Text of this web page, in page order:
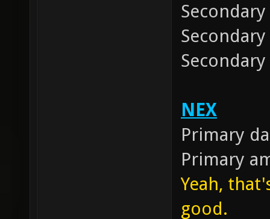
NEX
Primary
Primary
Yeah,
good.